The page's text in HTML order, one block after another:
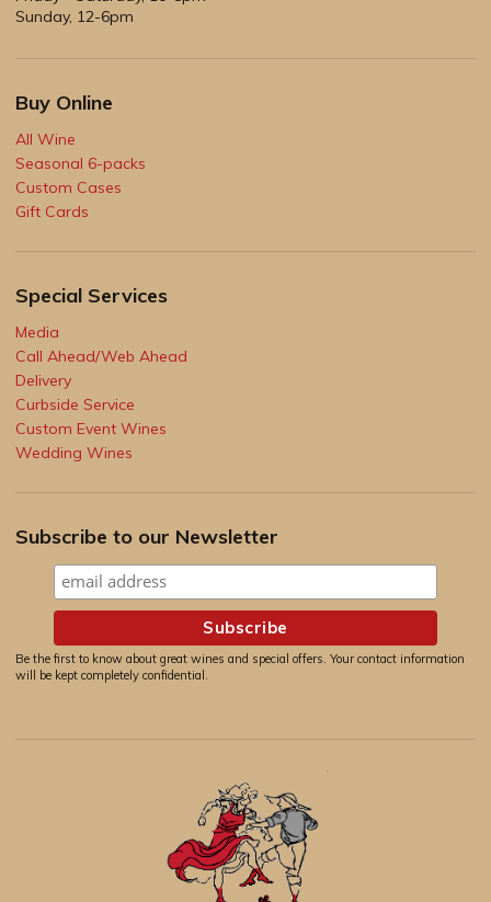
Sunday, 12-6pm
Buy Online
All Wine
Seasonal 6-packs
Custom Cases
Gift Cards
Special Services
Media
Call Ahead/Web Ahead
Delivery
Curbside Service
Custom Event Wines
Wedding Wines
Subscribe to our Newsletter
Be the first to know about great wines and special offers. Your contact information
will be kept completely confidential.